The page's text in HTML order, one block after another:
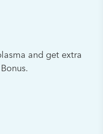
and get extra